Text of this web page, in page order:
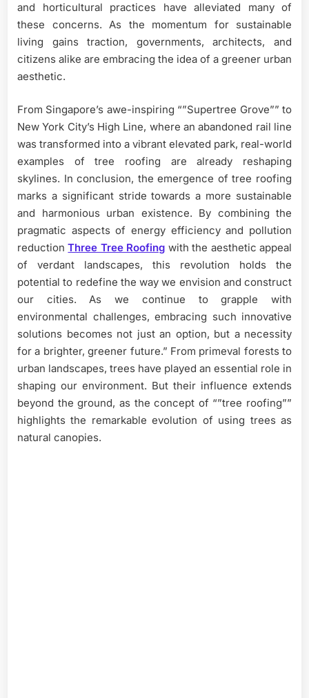
and horticultural practices have alleviated many of
these concerns. As the momentum for sustainable
living gains traction, governments, architects, and
citizens alike are embracing the idea of a greener urban
aesthetic.
From Singapore’s awe-inspiring “”Supertree Grove”” to
New York City’s High Line, where an abandoned rail line
was transformed into a vibrant elevated park, real-world
examples of tree roofing are already reshaping
skylines. In conclusion, the emergence of tree roofing
marks a significant stride towards a more sustainable
and harmonious urban existence. By combining the
pragmatic aspects of energy efficiency and pollution
reductionThree Tree Roofing with the aesthetic appeal
of verdant landscapes, this revolution holds the
potential to redefine the way we envision and construct
our cities. As we continue to grapple with
environmental challenges, embracing such innovative
solutions becomes not just an option, but a necessity
for a brighter, greener future.” From primeval forests to
urban landscapes, trees have played an essential role in
shaping our environment. But their influence extends
beyond the ground, as the concept of “”tree roofing””
highlights the remarkable evolution of using trees as
natural canopies.